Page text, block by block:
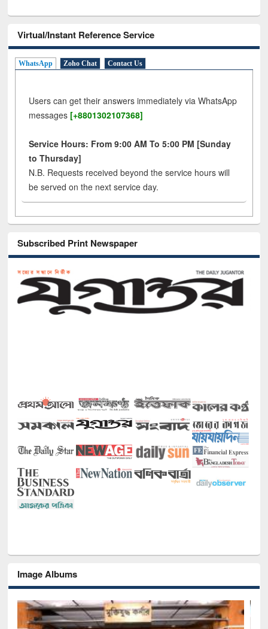
Virtual/Instant Reference Service
WhatsApp Zoho Chat Contact Us
Users can get their answers immediately via WhatsApp
messages [+8801302107368]
Service Hours: From 9:00 AM To 5:00 PM [Sunday
to Thursday]
N.B. Requests received beyond the service hours will
be served on the next service day.
Subscribed Print Newspaper
Image Albums